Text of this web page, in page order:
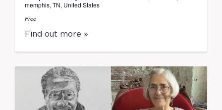
memphis, TN, United States
Free
Find out more »